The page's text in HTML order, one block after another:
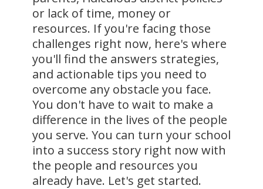
or lack of time, money or
resources. If you're facing those
challenges right now, here's where
you'll find the answers strategies,
and actionable tips you need to
overcome any obstacle you face.
You don't have to wait to make a
difference in the lives of the people
you serve. You can turn your school
into a success story right now with
the people and resources you
already have. Let's get started.